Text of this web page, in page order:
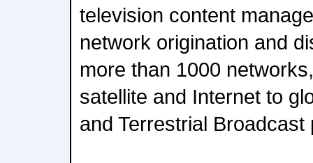
television content
network origination and
more than 1000
satellite and Internet to
and Terrestrial Broadcast